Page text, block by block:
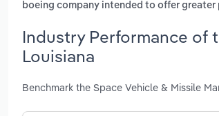
boeing company intended to offer
Industry Performance of
Louisiana
Benchmark the Space Vehicle & Missile